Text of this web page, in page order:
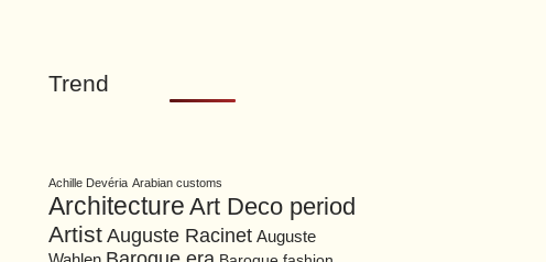
Trend
Achille Devéria Arabian customs
Architecture Art Deco period
Artist Auguste Racinet Auguste